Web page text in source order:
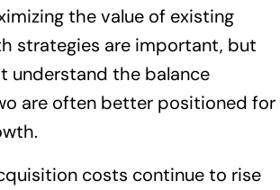
the value of existing
strategies are important, but
understand the balance
are often better positioned for
costs continue to rise